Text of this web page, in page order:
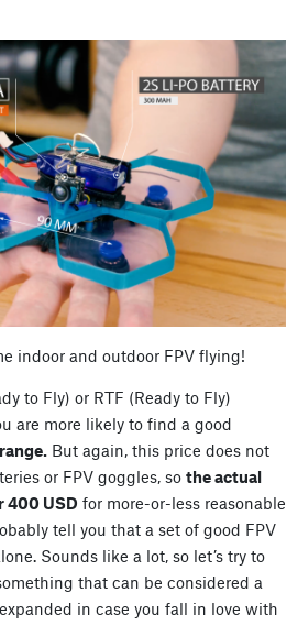
indoor and outdoor FPV flying!
to Fly) or RTF (Ready to Fly)
are more likely to find a good
But again, this price does not
or FPV goggles, so the actual
400 USD for more-or-less reasonable
tell you that a set of good FPV
Sounds like a lot, so let’s try to
that can be considered a
in case you fall in love with